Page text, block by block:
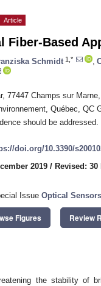
Article
Fiber-Based
Schmidt 1,*
77447 Champs sur
Québec, QC
should be addressed.
doi.org/10.3390/
2019 / Revised: 30
Issue Optical
Figures Review
the stability of